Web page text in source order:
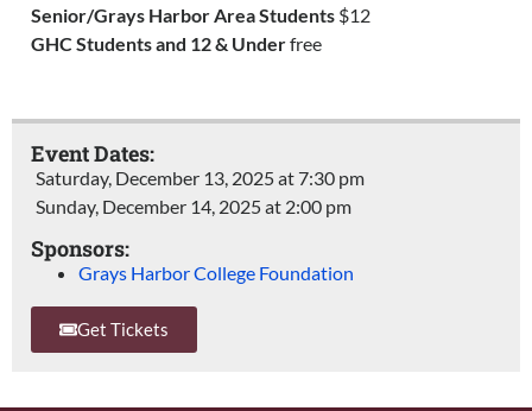
Senior/Grays Harbor Area Students $12
GHC Students and 12 & Underfree
Event Dates:
Saturday, December 13, 2025 at 7:30 pm
Sunday, December 14, 2025 at 2:00 pm
Sponsors:
Grays Harbor College Foundation
Get Tickets